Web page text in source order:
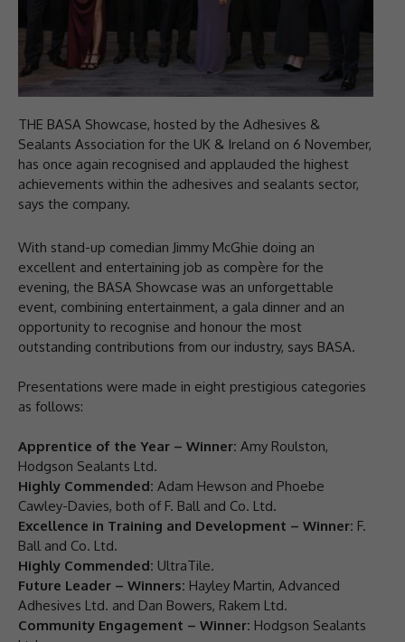
THE BASA Showcase, hosted by the Adhesives &
Sealants Association for the UK & Ireland on 6 November,
has once again recognised and applauded the highest
achievements within the adhesives and sealants sector,
says the company.
With stand-up comedian Jimmy McGhie doing an
excellent and entertaining job as compère for the
evening, the BASA Showcase was an unforgettable
event, combining entertainment, a gala dinner and an
opportunity to recognise and honour the most
outstanding contributions from our industry, says BASA.
Presentations were made in eight prestigious categories
as follows:
Apprentice of the Year – Winner: Amy Roulston,
Hodgson Sealants Ltd.
Highly Commended: Adam Hewson and Phoebe
Cawley-Davies, both of F. Ball and Co. Ltd.
Excellence in Training and Development – Winner: F.
Ball and Co. Ltd.
Highly Commended: UltraTile.
Future Leader – Winners: Hayley Martin, Advanced
Adhesives Ltd. and Dan Bowers, Rakem Ltd.
Community Engagement – Winner: Hodgson Sealants